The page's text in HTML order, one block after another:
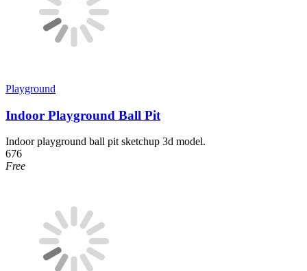
Playground
Indoor Playground Ball Pit
Indoor playground ball pit sketchup 3d model.
676
Free